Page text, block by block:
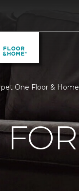
One Floor & Home